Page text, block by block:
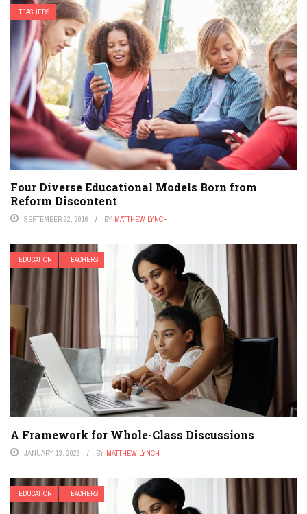
TEACHERS
Four Diverse Educational Models Born from
Reform Discontent
SEPTEMBER 22, 2016 BY MATTHEW LYNCH
EDUCATION TEACHERS
A Framework for Whole-Class Discussions
JANUARY 13, 2026 BY MATTHEW LYNCH
EDUCATION TEACHERS